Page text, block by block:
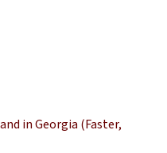
in Georgia (Faster,